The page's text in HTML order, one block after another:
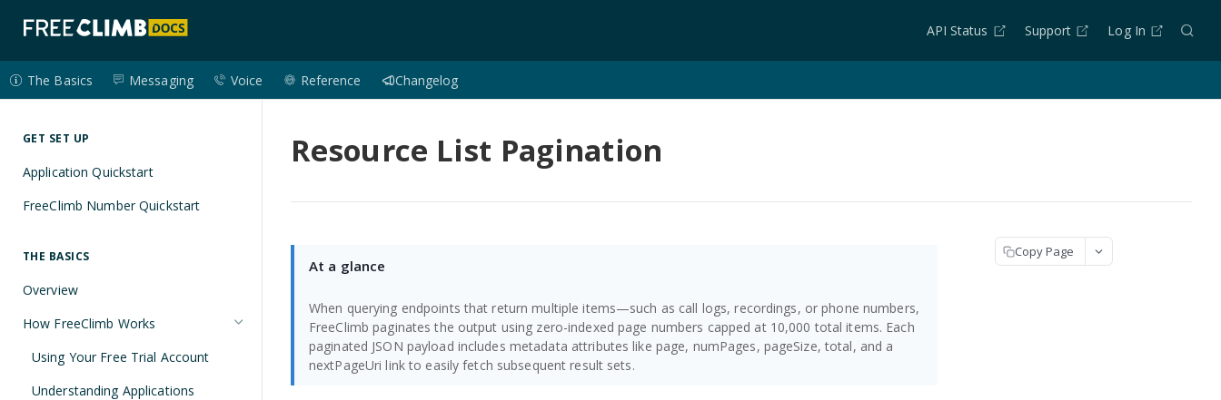
API Status Support Log In
Changelog
Reference
Voice
Messaging
The Basics
GET SET UP
Application Quickstart
FreeClimb Number Quickstart
THE BASICS
Overview
How FreeClimb Works
Using Your Free Trial Account
Understanding Applications
Resource List Pagination
At a glance
When querying endpoints that return multiple items—such as call logs, recordings, or phone numbers,
FreeClimb paginates the output using zero-indexed page numbers capped at 10,000 total items. Each
paginated JSON payload includes metadata attributes like page, numPages, pageSize, total, and a
nextPageUri link to easily fetch subsequent result sets.
Copy Page